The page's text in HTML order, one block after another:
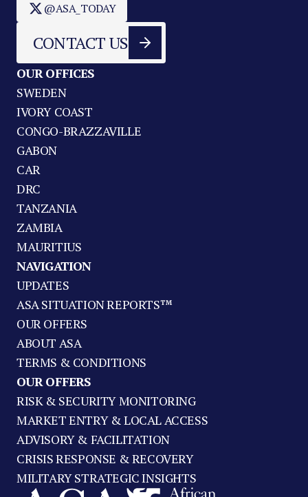
@ASA_TODAY
CONTACT US
OUR OFFICES
SWEDEN
IVORY COAST
CONGO-BRAZZAVILLE
GABON
CAR
DRC
TANZANIA
ZAMBIA
MAURITIUS
NAVIGATION
UPDATES
ASA SITUATION REPORTS™
OUR OFFERS
ABOUT ASA
TERMS & CONDITIONS
OUR OFFERS
RISK & SECURITY MONITORING
MARKET ENTRY & LOCAL ACCESS
ADVISORY & FACILITATION
CRISIS RESPONSE & RECOVERY
MILITARY STRATEGIC INSIGHTS